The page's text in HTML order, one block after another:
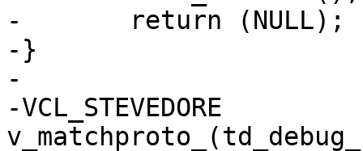
-	return (NULL);
-}
-
-VCL_STEVEDORE